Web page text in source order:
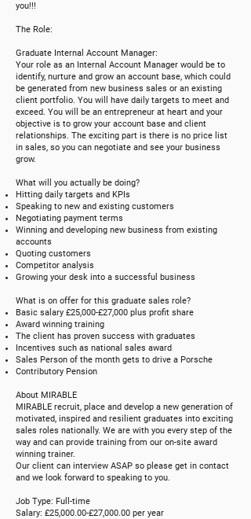
you!!!
The Role:
Graduate Internal Account Manager:
Your role as an Internal Account Manager would be to
identify, nurture and grow an account base, which could
be generated from new business sales or an existing
client portfolio. You will have daily targets to meet and
exceed. You will be an entrepreneur at heart and your
objective is to grow your account base and client
relationships. The exciting part is there is no price list
in sales, so you can negotiate and see your business
grow.
What will you actually be doing?
Hitting daily targets and KPIs
Speaking to new and existing customers
Negotiating payment terms
Winning and developing new business from existing
accounts
Quoting customers
Competitor analysis
Growing your desk into a successful business
What is on offer for this graduate sales role?
Basic salary £25,000-£27,000 plus profit share
Award winning training
The client has proven success with graduates
Incentives such as national sales award
Sales Person of the month gets to drive a Porsche
Contributory Pension
About MIRABLE
MIRABLE recruit, place and develop a new generation of
motivated, inspired and resilient graduates into exciting
sales roles nationally. We are with you every step of the
way and can provide training from our on-site award
winning trainer.
Our client can interview ASAP so please get in contact
and we look forward to speaking to you.
Job Type: Full-time
Salary: £25,000.00-£27,000.00 per year